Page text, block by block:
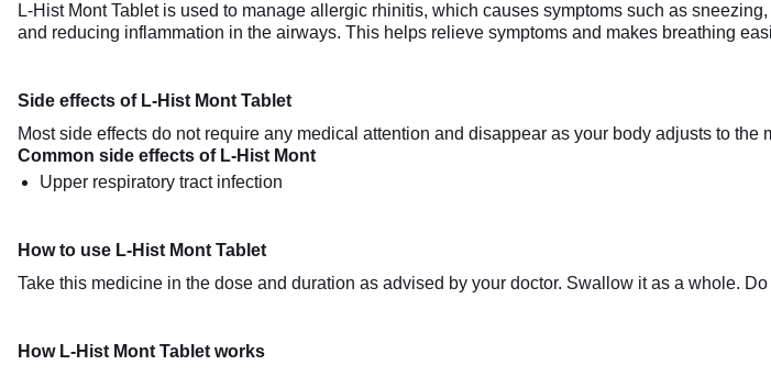
L-Hist Mont Tablet is used to manage allergic rhinitis, which causes symptoms such as
and reducing inflammation in the airways. This helps relieve symptoms and makes breathing
Side effects of L-Hist Mont Tablet
Most side effects do not require any medical attention and disappear as your body adjusts to
Common side effects of L-Hist Mont
Upper respiratory tract infection
How to use L-Hist Mont Tablet
Take this medicine in the dose and duration as advised by your doctor. Swallow it as a whole.
How L-Hist Mont Tablet works